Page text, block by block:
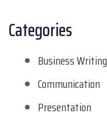
Categories
Business Writing
Communication
Presentation